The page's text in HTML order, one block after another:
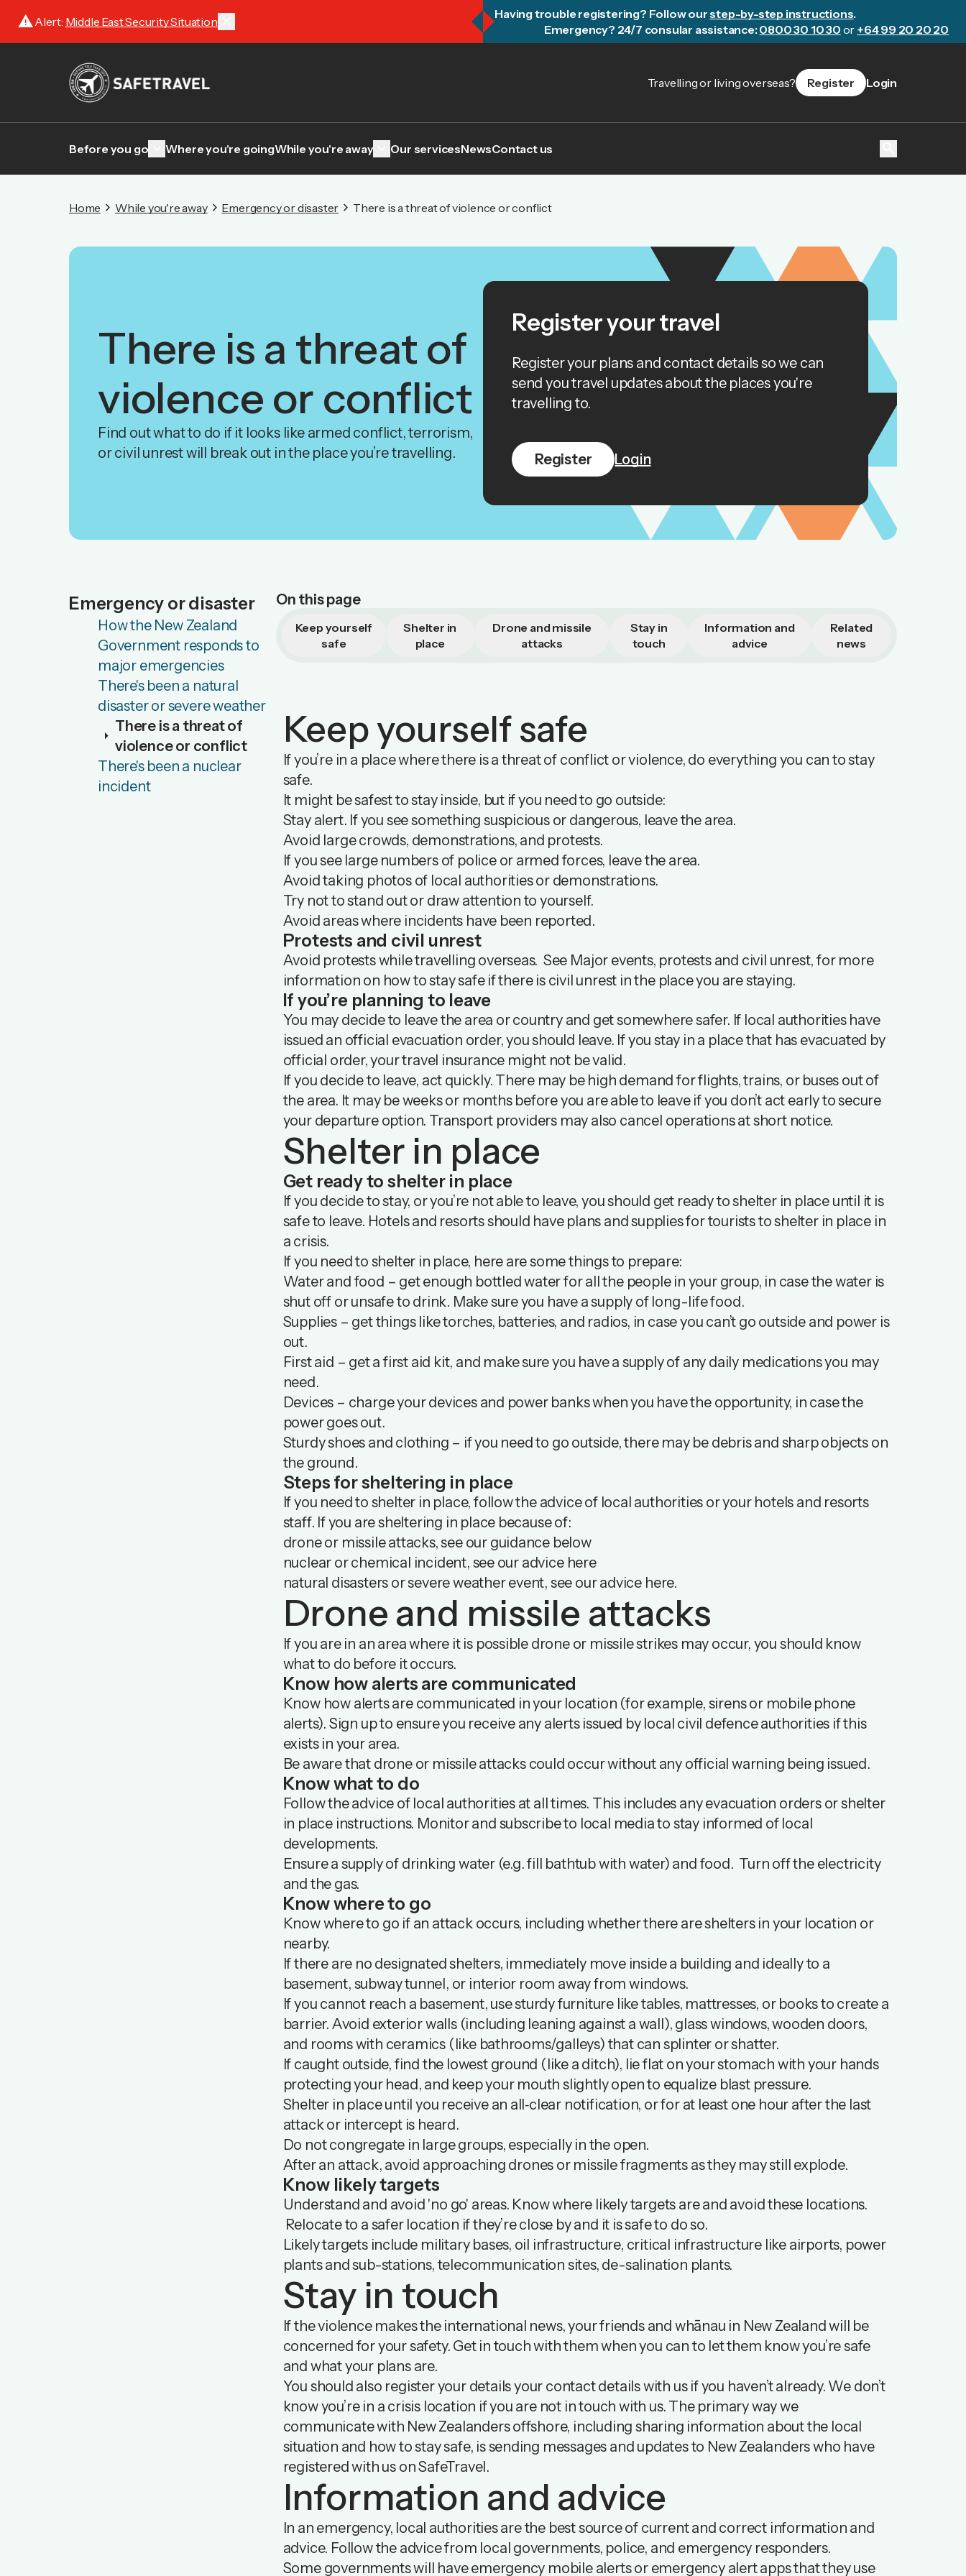
warningAlert: Middle East Security Situationclose Having trouble registering? Follow ourstep-by-step instructions.
Emergency? 24/7 consular assistance: 0800 30 10 30 or +64 99 20 20 20
Travelling or living overseas? Register Login
Before you go keyboard_arrow_downWhere you're goingWhile you're away Our servicesNewsContact us
Home While you're away Emergency or disaster There is a threat of violence or conflict
There is a threat of
violence or conflict
Find out what to do if it looks like armed conflict, terrorism,
or civil unrest will break out in the place you’re travelling.
Register your travel
Register your plans and contact details so we can
send you travel updates about the places you're
travelling to.
Register Login
Emergency or disaster
How the New Zealand
Government responds to
major emergencies
There's been a natural
disaster or severe weather
arrow_right There is a threat of
violence or conflict
There's been a nuclear
incident
On this page
Keep yourself
safe
Shelter in
place
Drone and missile
attacks
Stay in
touch
Information and
advice
Related
news
Keep yourself safe
If you’re in a place where there is a threat of conflict or violence, do everything you can to stay
safe.
It might be safest to stay inside, but if you need to go outside:
Stay alert. If you see something suspicious or dangerous, leave the area.
Avoid large crowds, demonstrations, and protests.
If you see large numbers of police or armed forces, leave the area.
Avoid taking photos of local authorities or demonstrations.
Try not to stand out or draw attention to yourself.
Avoid areas where incidents have been reported.
Protests and civil unrest
Avoid protests while travelling overseas. See Major events, protests and civil unrest, for more
information on how to stay safe if there is civil unrest in the place you are staying.
If you’re planning to leave
You may decide to leave the area or country and get somewhere safer. If local authorities have
issued an official evacuation order, you should leave. If you stay in a place that has evacuated by
official order, your travel insurance might not be valid.
If you decide to leave, act quickly. There may be high demand for flights, trains, or buses out of
the area. It may be weeks or months before you are able to leave if you don’t act early to secure
your departure option. Transport providers may also cancel operations at short notice.
Shelter in place
Get ready to shelter in place
If you decide to stay, or you’re not able to leave, you should get ready to shelter in place until it is
safe to leave. Hotels and resorts should have plans and supplies for tourists to shelter in place in
a crisis.
If you need to shelter in place, here are some things to prepare:
Water and food – get enough bottled water for all the people in your group, in case the water is
shut off or unsafe to drink. Make sure you have a supply of long-life food.
Supplies – get things like torches, batteries, and radios, in case you can’t go outside and power is
out.
First aid – get a first aid kit, and make sure you have a supply of any daily medications you may
need.
Devices – charge your devices and power banks when you have the opportunity, in case the
power goes out.
Sturdy shoes and clothing – if you need to go outside, there may be debris and sharp objects on
the ground.
Steps for sheltering in place
If you need to shelter in place, follow the advice of local authorities or your hotels and resorts
staff. If you are sheltering in place because of:
drone or missile attacks, see our guidance below
nuclear or chemical incident, see our advice here
natural disasters or severe weather event, see our advice here.
Drone and missile attacks
If you are in an area where it is possible drone or missile strikes may occur, you should know
what to do before it occurs.
Know how alerts are communicated
Know how alerts are communicated in your location (for example, sirens or mobile phone
alerts). Sign up to ensure you receive any alerts issued by local civil defence authorities if this
exists in your area.
Be aware that drone or missile attacks could occur without any official warning being issued.
Know whatto do
Follow the advice of local authorities at all times. This includes any evacuation orders or shelter
in place instructions. Monitor and subscribe to local media to stay informed of local
developments.
Ensure a supply of drinking water (e.g. fill bathtub with water) and food. Turn off the electricity
and the gas.
Know where to go
Know where to go if an attack occurs, including whether there are shelters in your location or
nearby.
If there are no designated shelters, immediately move inside a building and ideally to a
basement, subway tunnel, or interior room away from windows.
If you cannot reach a basement, use sturdy furniture like tables, mattresses, or books to create a
barrier. Avoid exterior walls (including leaning against a wall), glass windows, wooden doors,
and rooms with ceramics (like bathrooms/galleys) that can splinter or shatter.
If caught outside, find the lowest ground (like a ditch), lie flat on your stomach with your hands
protecting your head, and keep your mouth slightly open to equalize blast pressure.
Shelter in place until you receive an all‑clear notification, or for at least one hour after the last
attack or intercept is heard.
Do not congregate in large groups, especially in the open.
After an attack, avoid approaching drones or missile fragments as they may still explode.
Know likely targets
Understand and avoid 'no go' areas. Know where likely targets are and avoid these locations.
Relocate to a safer location if they’re close by and it is safe to do so.
Likely targets include military bases, oil infrastructure, critical infrastructure like airports, power
plants and sub-stations, telecommunication sites, de-salination plants.
Stay in touch
If the violence makes the international news, your friends and whānau in New Zealand will be
concerned for your safety. Get in touch with them when you can to let them know you’re safe
and what your plans are.
You should also register your detailsyour contact details with us if you haven’t already. We don’t
know you’re in a crisis location if you are not in touch with us. The primary way we
communicate with New Zealanders offshore, including sharing information about the local
situation and how to stay safe, is sending messages and updates to New Zealanders who have
registered with us onSafeTravel.
Information and advice
In an emergency, local authorities are the best source of current and correct information and
advice. Follow the advice from local governments, police, and emergency responders.
Some governments will have emergency mobile alerts or emergency alert apps that they use